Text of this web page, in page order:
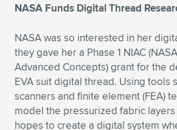
NASA Funds Digital Thread
NASA was so interested in her
they gave her a Phase 1 NIAC
Advanced Concepts) grant for the
EVA suit digital thread. Using tools
scanners and finite element (FEA)
model the pressurized fabric
hopes to create a digital system